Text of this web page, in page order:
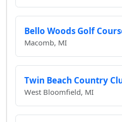
Bello Woods Golf
Macomb, MI
Twin Beach Country
West Bloomfield, MI